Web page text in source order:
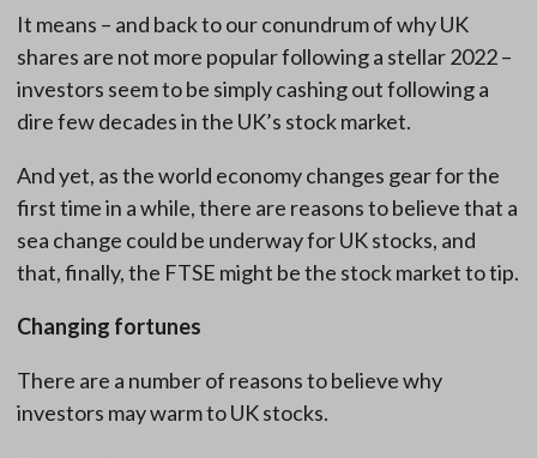
It means – and back to our conundrum of why UK
shares are not more popular following a stellar 2022 –
investors seem to be simply cashing out following a
dire few decades in the UK’s stock market.
And yet, as the world economy changes gear for the
first time in a while, there are reasons to believe that a
sea change could be underway for UK stocks, and
that, finally, the FTSE might be the stock market to tip.
Changing fortunes
There are a number of reasons to believe why
investors may warm to UK stocks.